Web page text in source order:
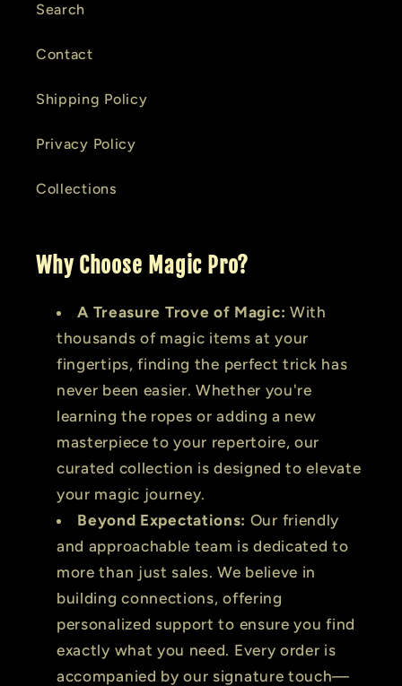
Search
Contact
Shipping Policy
Privacy Policy
Collections
Why Choose Magic Pro?
A Treasure Trove of Magic: With
thousands of magic items at your
fingertips, finding the perfect trick has
never been easier. Whether you're
learning the ropes or adding a new
masterpiece to your repertoire, our
curated collection is designed to elevate
your magic journey.
Beyond Expectations: Our friendly
and approachable team is dedicated to
more than just sales. We believe in
building connections, offering
personalized support to ensure you find
exactly what you need. Every order is
accompanied by our signature touch—